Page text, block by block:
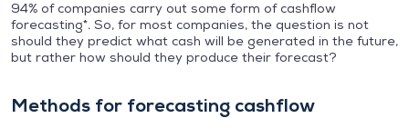
94% of companies carry out some form of cashflow
forecasting*. So, for most companies, the question is not
should they predict what cash will be generated in the future,
but rather how should they produce their forecast?
Methods for forecasting cashflow